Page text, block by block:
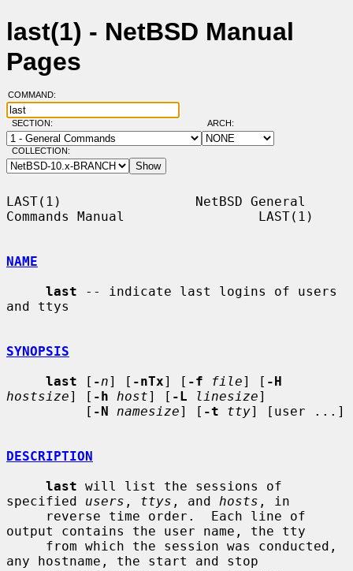
last(1) - NetBSD Manual
Pages
COMMAND:
SECTION: ARCH:
COLLECTION:
LAST(1)                 NetBSD General
Commands Manual                 LAST(1)
NAME
last -- indicate last logins of users
and ttys
SYNOPSIS
last [ -n] [ -nTx] [ -f file] [ -H
hostsize] [ -h host] [ -L linesize]
          [
-N namesize] [ -t tty] [user ...]
DESCRIPTION
last will list the sessions of
specified users , ttys , and hosts , in
output contains the user name, the tty
any hostname, the start and stop